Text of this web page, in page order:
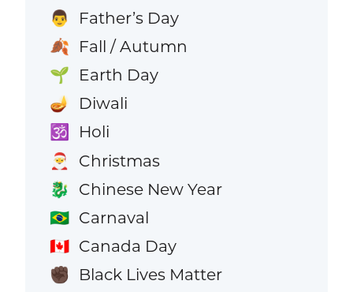
👨 Father’s Day
🍂 Fall / Autumn
🌱 Earth Day
🪔 Diwali
🕉️ Holi
🎅 Christmas
🐉 Chinese New Year
🇧🇷 Carnaval
🇨🇦 Canada Day
✊🏿 Black Lives Matter